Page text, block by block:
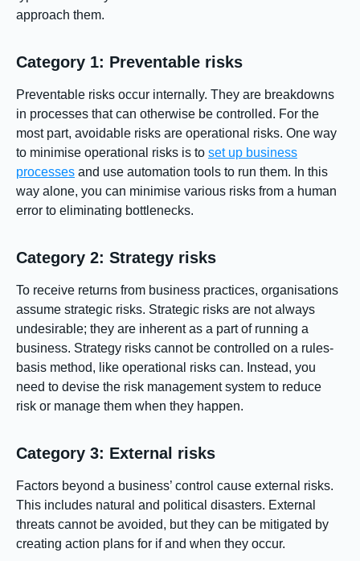
approach them.
Category 1: Preventable risks
Preventable risks occur internally. They are breakdowns
in processes that can otherwise be controlled. For the
most part, avoidable risks are operational risks. One way
to minimise operational risks is to set up business
processes and use automation tools to run them. In this
way alone, you can minimise various risks from a human
error to eliminating bottlenecks.
Category 2: Strategy risks
To receive returns from business practices, organisations
assume strategic risks. Strategic risks are not always
undesirable; they are inherent as a part of running a
business. Strategy risks cannot be controlled on a rules-
basis method, like operational risks can. Instead, you
need to devise the risk management system to reduce
risk or manage them when they happen.
Category 3: External risks
Factors beyond a business’ control cause external risks.
This includes natural and political disasters. External
threats cannot be avoided, but they can be mitigated by
creating action plans for if and when they occur.